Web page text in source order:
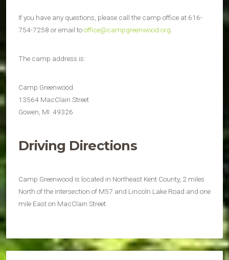
If you have any questions, please call the camp office at 616-
754-7258 or email tooffice@campgreenwood.org
The camp address is:
Camp Greenwood
13564 MacClain Street
Gowen, MI 49326
Driving Directions
Camp Greenwood is located in Northeast Kent County, 2 miles
North of the intersection of M57 and Lincoln Lake Road and one
mile East on MacClain Street.